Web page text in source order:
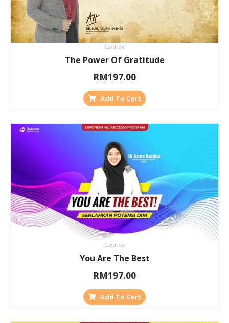
Course
The Power Of Gratitude
RM197.00
Add To Cart
Course
You Are The Best
RM197.00
Add To Cart